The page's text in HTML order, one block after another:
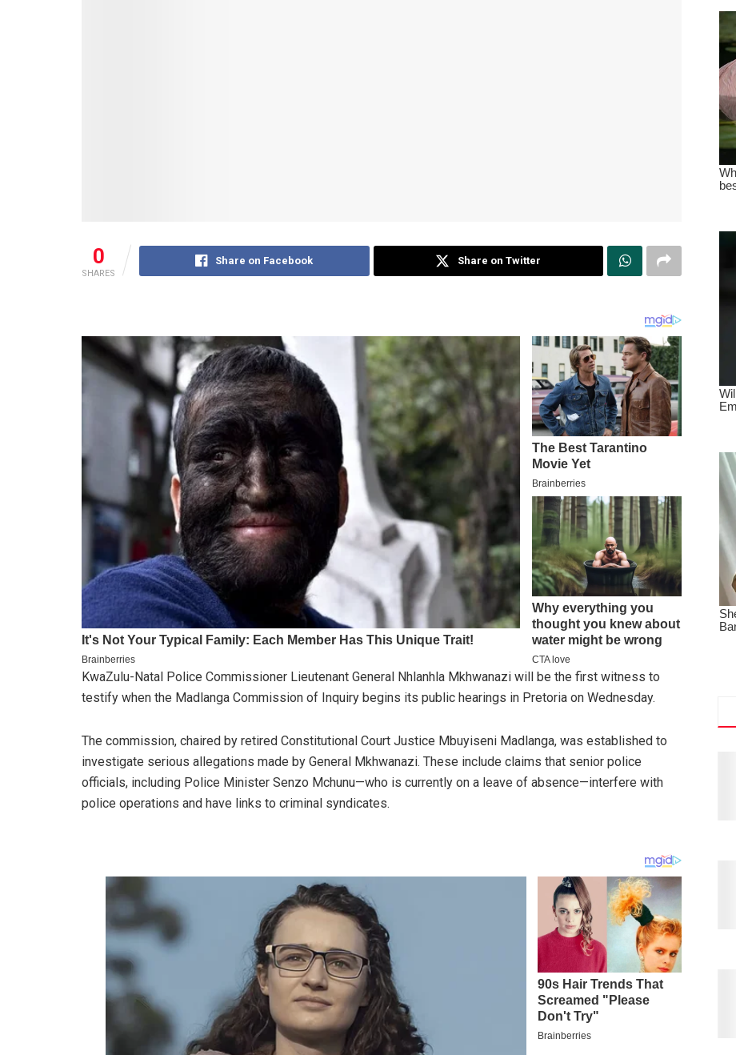
0
SHARES
Share on Facebook Share on Twitter
KwaZulu-Natal Police Commissioner Lieutenant General Nhlanhla Mkhwanazi will be the first witness to
testify when the Madlanga Commission of Inquiry begins its public hearings in Pretoria on Wednesday.
The commission, chaired by retired Constitutional Court Justice Mbuyiseni Madlanga, was established to
investigate serious allegations made by General Mkhwanazi. These include claims that senior police
officials, including Police Minister Senzo Mchunu—who is currently on a leave of absence—interfere with
police operations and have links to criminal syndicates.